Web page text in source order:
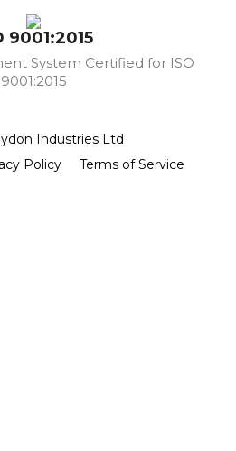
9001:2015
System Certified for ISO
9001:2015
Industries Ltd
Policy Terms of Service